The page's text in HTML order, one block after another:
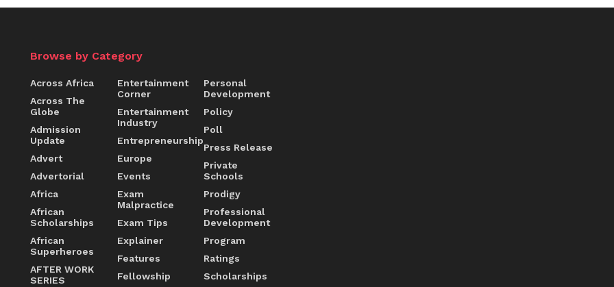
Browse by Category
Across Africa
Across The
Globe
Admission
Update
Advert
Advertorial
Africa
African
Scholarships
African
Superheroes
AFTER WORK
SERIES
Entertainment
Corner
Entertainment
Industry
Entrepreneurship
Europe
Events
Exam
Malpractice
Exam Tips
Explainer
Features
Fellowship
Personal
Development
Policy
Poll
Press Release
Private
Schools
Prodigy
Professional
Development
Program
Ratings
Scholarships